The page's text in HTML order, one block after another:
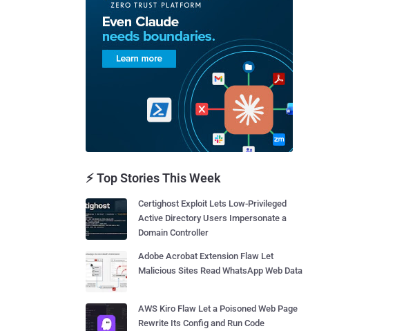
⚡ Top Stories This Week
Certighost Exploit Lets Low-Privileged
Active Directory Users Impersonate a
Domain Controller
Adobe Acrobat Extension Flaw Let
Malicious Sites Read WhatsApp Web Data
AWS Kiro Flaw Let a Poisoned Web Page
Rewrite Its Config and Run Code